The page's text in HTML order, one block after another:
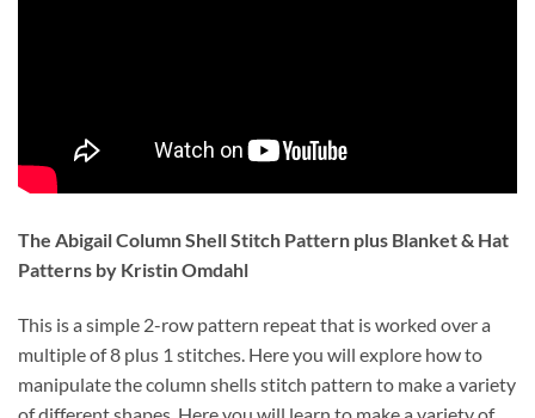
The Abigail Column Shell Stitch Pattern plus Blanket & Hat
Patterns by Kristin Omdahl
This is a simple 2-row pattern repeat that is worked over a
multiple of 8 plus 1 stitches. Here you will explore how to
manipulate the column shells stitch pattern to make a variety